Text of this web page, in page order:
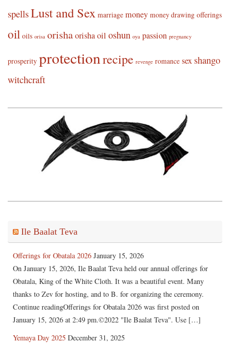
spellsLust and Sex marriage money money drawing offerings
oil oils orisa orishaorisha oil oshun oya passion pregnancy
prosperity protectionrecipe revenge romance sex shango
witchcraft
Ile Baalat Teva
Offerings for Obatala 2026 January 15, 2026
On January 15, 2026, Ile Baalat Teva held our annual offerings for
Obatala, King of the White Cloth. It was a beautiful event. Many
thanks to Zev for hosting, and to B. for organizing the ceremony.
Continue readingOfferings for Obatala 2026 was first posted on
January 15, 2026 at 2:49 pm.©2022 "Ile Baalat Teva". Use […]
Yemaya Day 2025 December 31, 2025